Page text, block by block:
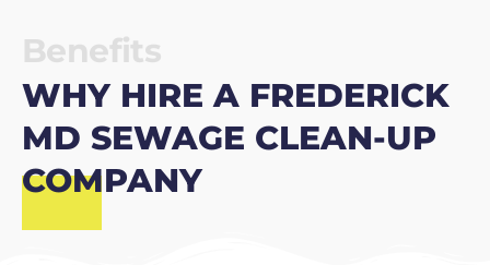
Benefits
WHY HIRE A FREDERICK
MD SEWAGE CLEAN-UP
COMPANY